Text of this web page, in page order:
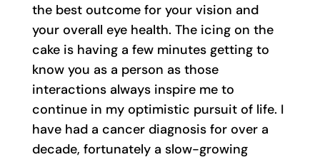
the best outcome for your vision and
your overall eye health. The icing on the
cake is having a few minutes getting to
know you as a person as those
interactions always inspire me to
continue in my optimistic pursuit of life. I
have had a cancer diagnosis for over a
decade, fortunately a slow-growing